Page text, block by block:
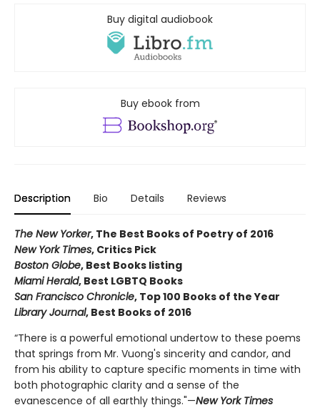
Buy digital audiobook
Buy ebook from
Description Bio Details Reviews
The New Yorker, The Best Books of Poetry of 2016
New York Times, Critics Pick
Boston Globe, Best Books listing
Miami Herald, Best LGBTQ Books
San Francisco Chronicle, Top 100 Books of the Year
Library Journal, Best Books of 2016
“There is a powerful emotional undertow to these poems
that springs from Mr. Vuong's sincerity and candor, and
from his ability to capture specific moments in time with
both photographic clarity and a sense of the
evanescence of all earthly things."—New York Times